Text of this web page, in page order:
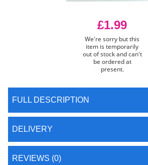
£1.99
We're sorry but this
item is temporarily
out of stock and can't
be ordered at
present.
FULL DESCRIPTION
DELIVERY
REVIEWS (0)